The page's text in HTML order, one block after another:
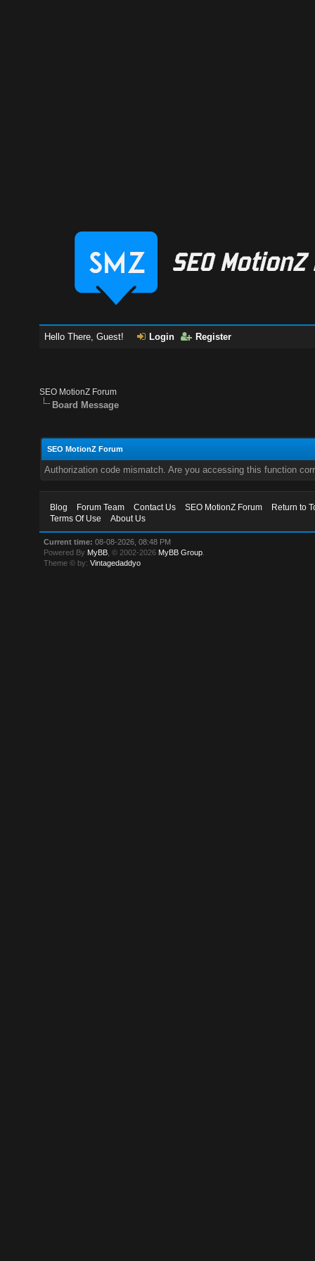
Hello There, Guest! Login Register
SEO MotionZ Forum
Board Message
SEO MotionZ Forum
Authorization code mismatch. Are you accessing this function
Blog Forum Team Contact Us SEO MotionZ Forum
Return to
Terms Of Use
About Us
Current time: 08-08-2026, 08:48 PM
Powered By MyBB , © 2002-2026 MyBB Group
Theme © by:Vintagedaddyo